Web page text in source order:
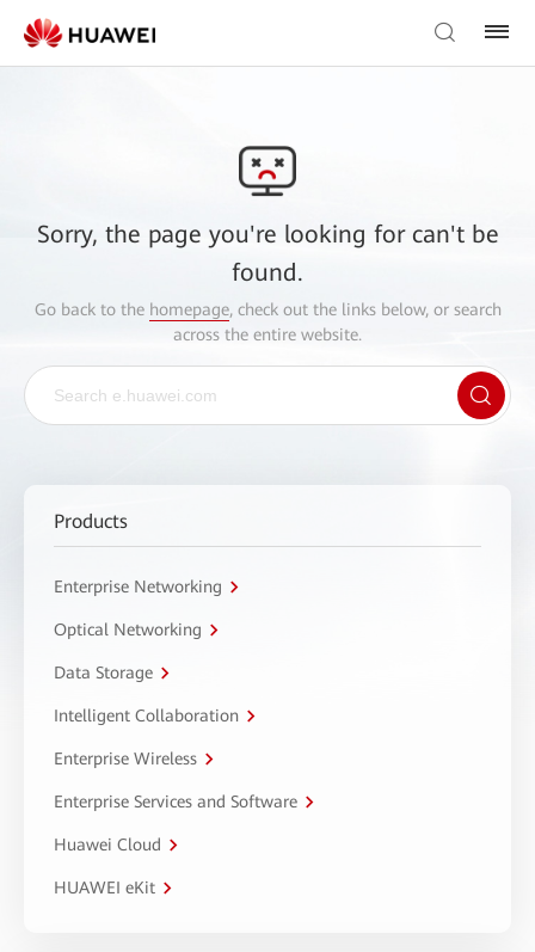
Sorry, the page you're looking for can't be
found.
Go back to the homepage, check out the links below, or search
across the entire website.
Products
Enterprise Networking
Optical Networking
Data Storage
Intelligent Collaboration
Enterprise Wireless
Enterprise Services and Software
Huawei Cloud
HUAWEI eKit